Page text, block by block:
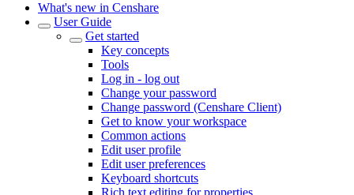
What's new in Censhare
User Guide
Get started
Key concepts
Tools
Log in - log out
Change your password
Change password (Censhare Client)
Get to know your workspace
Common actions
Edit user profile
Edit user preferences
Keyboard shortcuts
Rich text editing for properties